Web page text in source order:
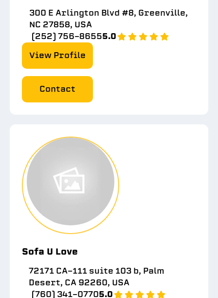
300 E Arlington Blvd #8, Greenville,
NC 27858, USA
(252) 756-86555.0
View Profile
Contact
Sofa U Love
72171 CA-111 suite 103 b, Palm
Desert, CA 92260, USA
(760) 341-07705.0